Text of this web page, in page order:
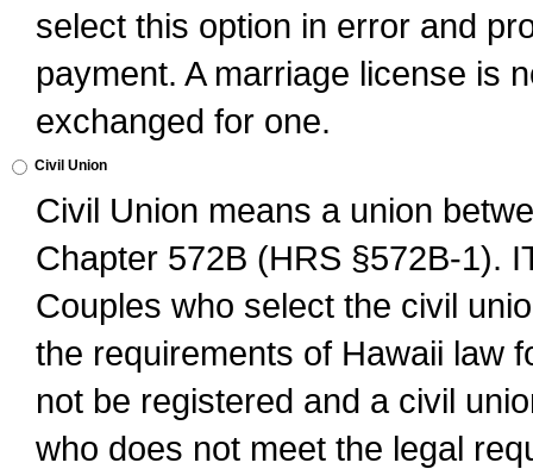
select this option in error and
payment. A marriage license is
exchanged for one.
Civil Union
Civil Union means a union
Chapter 572B (HRS §572B-1).
Couples who select the civil
the requirements of Hawaii law
not be registered and a civil
who does not meet the legal